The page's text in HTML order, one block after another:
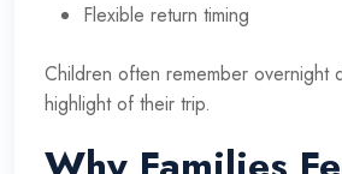
Flexible return timing
Children often remember overnight
highlight of their trip.